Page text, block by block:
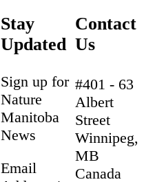
Stay
Updated
Sign up for
Nature
Manitoba
News
Email
Contact
Us
#401 - 63
Albert
Street
Winnipeg,
MB
Canada